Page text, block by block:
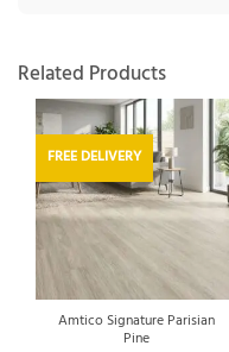
Related Products
FREE DELIVERY
Amtico Signature Parisian
Pine